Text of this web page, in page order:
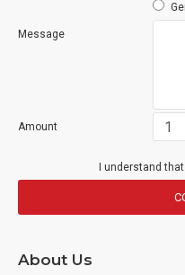
Message
Amount
I understand
About Us